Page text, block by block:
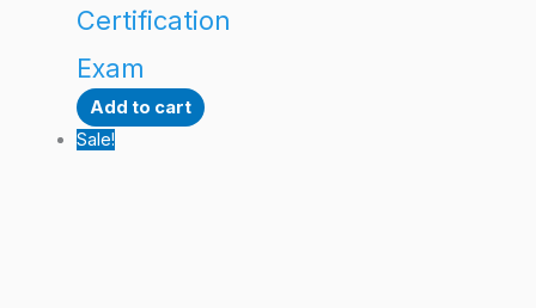
Certification
Exam
Add to cart
Sale!